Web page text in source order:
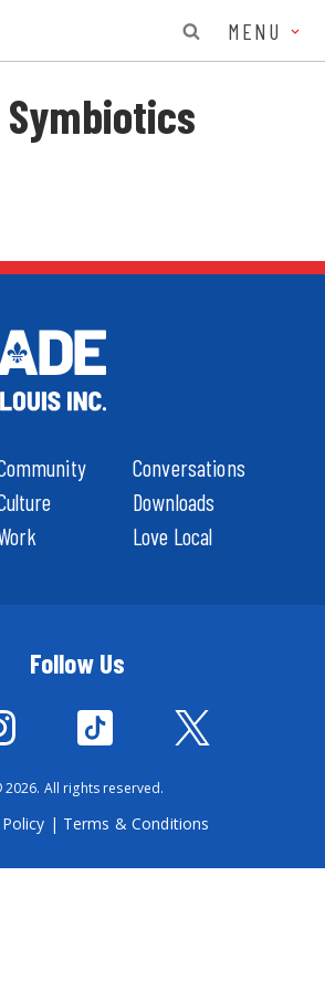
MENU
Conversations
Downloads
Love Local
Follow Us
2026. All rights reserved.
| Terms & Conditions